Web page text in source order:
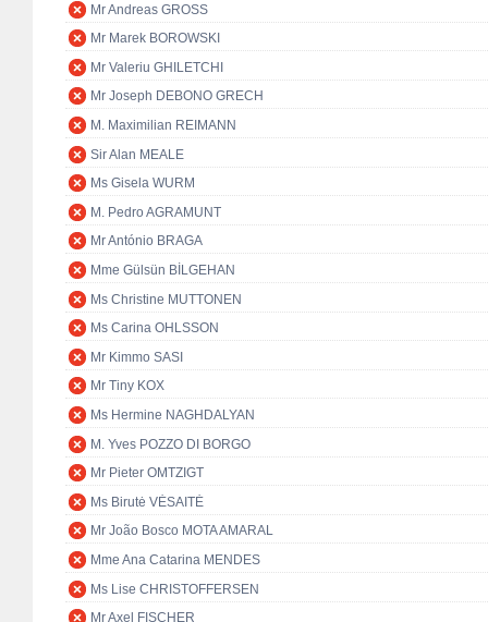
Mr Andreas GROSS
Mr Marek BOROWSKI
Mr Valeriu GHILETCHI
Mr Joseph DEBONO GRECH
M. Maximilian REIMANN
Sir Alan MEALE
Ms Gisela WURM
M. Pedro AGRAMUNT
Mr António BRAGA
Mme Gülsün BİLGEHAN
Ms Christine MUTTONEN
Ms Carina OHLSSON
Mr Kimmo SASI
Mr Tiny KOX
Ms Hermine NAGHDALYAN
M. Yves POZZO DI BORGO
Mr Pieter OMTZIGT
Ms Birutė VĖSAITĖ
Mr João Bosco MOTA AMARAL
Mme Ana Catarina MENDES
Ms Lise CHRISTOFFERSEN
Mr Axel FISCHER